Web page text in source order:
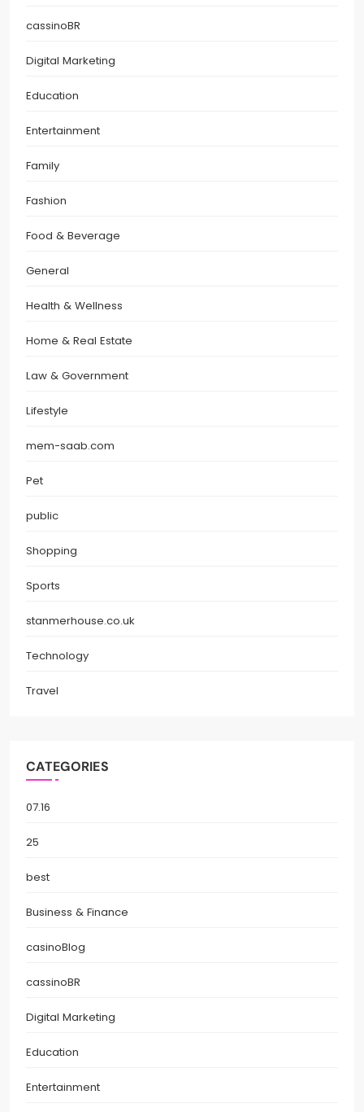
cassinoBR
Digital Marketing
Education
Entertainment
Family
Fashion
Food & Beverage
General
Health & Wellness
Home & Real Estate
Law & Government
Lifestyle
mem-saab.com
Pet
public
Shopping
Sports
stanmerhouse.co.uk
Technology
Travel
CATEGORIES
07.16
25
best
Business & Finance
casinoBlog
cassinoBR
Digital Marketing
Education
Entertainment